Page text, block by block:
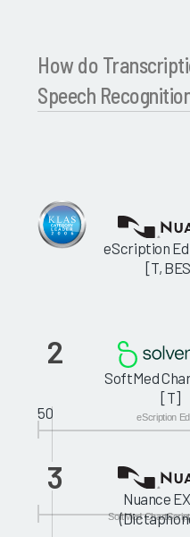
How do
Speech
eScription
[T,
50 eScription
2
SoftMed
[T]
SoftMed
3
Nuance